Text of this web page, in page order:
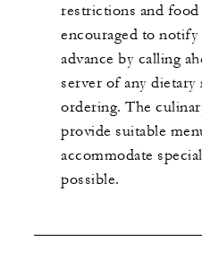
restrictions and food
encouraged to
advance by calling
server of any dietary
ordering. The
provide suitable
accommodate
possible.